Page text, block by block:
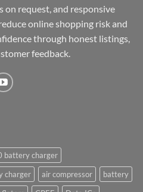
on request, and responsive
online shopping risk and
through honest listings,
feedback.
battery charger
charger air compressor
battery